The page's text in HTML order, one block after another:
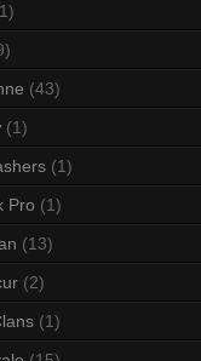
(43)
(1)
(1)
Pro (1)
(13)
(2)
(1)